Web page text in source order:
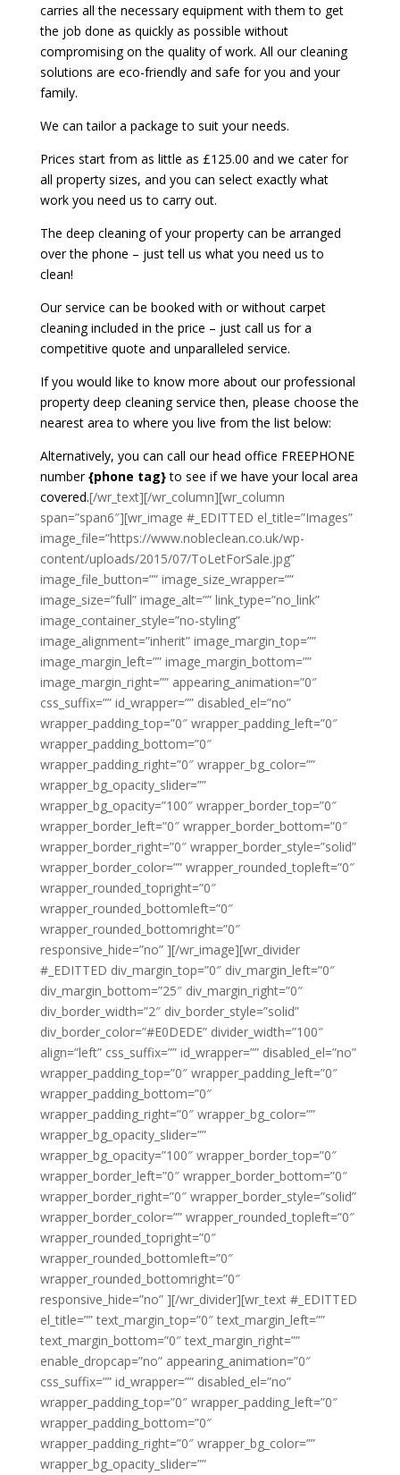
carries all the necessary equipment with them to get
the job done as quickly as possible without
compromising on the quality of work. All our cleaning
solutions are eco-friendly and safe for you and your
family.
We can tailor a package to suit your needs.
Prices start from as little as £125.00 and we cater for
all property sizes, and you can select exactly what
work you need us to carry out.
The deep cleaning of your property can be arranged
over the phone – just tell us what you need us to
clean!
Our service can be booked with or without carpet
cleaning included in the price – just call us for a
competitive quote and unparalleled service.
If you would like to know more about our professional
property deep cleaning service then, please choose the
nearest area to where you live from the list below:
Alternatively, you can call our head office FREEPHONE
number{phone tag}to see if we have your local area
covered.[/wr_text][/wr_column][wr_column
span=”span6″][wr_image #_EDITTED el_title=”Images”
image_file=”https://www.nobleclean.co.uk/wp-
content/uploads/2015/07/ToLetForSale.jpg”
image_file_button=”” image_size_wrapper=””
image_size=”full” image_alt=”” link_type=”no_link”
image_container_style=”no-styling”
image_alignment=”inherit” image_margin_top=””
image_margin_left=”” image_margin_bottom=””
image_margin_right=”” appearing_animation=”0″
css_suffix=”” id_wrapper=”” disabled_el=”no”
wrapper_padding_top=”0″ wrapper_padding_left=”0″
wrapper_padding_bottom=”0″
wrapper_padding_right=”0″ wrapper_bg_color=””
wrapper_bg_opacity_slider=””
wrapper_bg_opacity=”100″ wrapper_border_top=”0″
wrapper_border_left=”0″ wrapper_border_bottom=”0″
wrapper_border_right=”0″ wrapper_border_style=”solid”
wrapper_border_color=”” wrapper_rounded_topleft=”0″
wrapper_rounded_topright=”0″
wrapper_rounded_bottomleft=”0″
wrapper_rounded_bottomright=”0″
responsive_hide=”no” ][/wr_image][wr_divider
#_EDITTED div_margin_top=”0″ div_margin_left=”0″
div_margin_bottom=”25″ div_margin_right=”0″
div_border_width=”2″ div_border_style=”solid”
div_border_color=”#E0DEDE” divider_width=”100″
align=”left” css_suffix=”” id_wrapper=”” disabled_el=”no”
wrapper_padding_top=”0″ wrapper_padding_left=”0″
wrapper_padding_bottom=”0″
wrapper_padding_right=”0″ wrapper_bg_color=””
wrapper_bg_opacity_slider=””
wrapper_bg_opacity=”100″ wrapper_border_top=”0″
wrapper_border_left=”0″ wrapper_border_bottom=”0″
wrapper_border_right=”0″ wrapper_border_style=”solid”
wrapper_border_color=”” wrapper_rounded_topleft=”0″
wrapper_rounded_topright=”0″
wrapper_rounded_bottomleft=”0″
wrapper_rounded_bottomright=”0″
responsive_hide=”no” ][/wr_divider][wr_text #_EDITTED
el_title=”” text_margin_top=”0″ text_margin_left=””
text_margin_bottom=”0″ text_margin_right=””
enable_dropcap=”no” appearing_animation=”0″
css_suffix=”” id_wrapper=”” disabled_el=”no”
wrapper_padding_top=”0″ wrapper_padding_left=”0″
wrapper_padding_bottom=”0″
wrapper_padding_right=”0″ wrapper_bg_color=””
wrapper_bg_opacity_slider=””